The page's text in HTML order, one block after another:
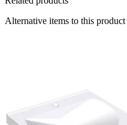
Alternative items to this product